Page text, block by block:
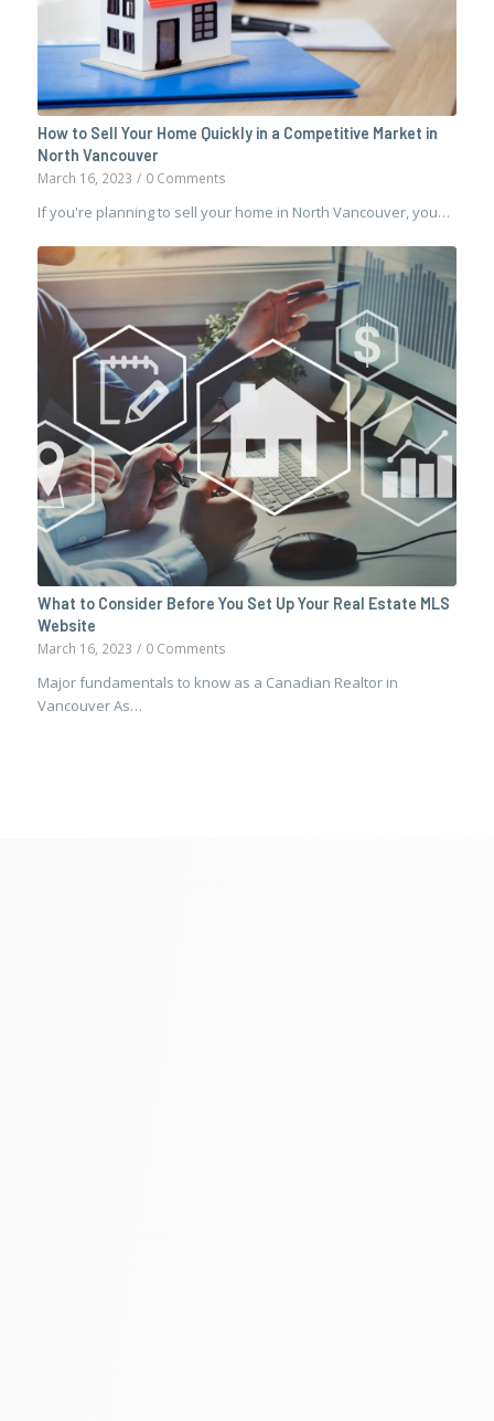
How to Sell Your Home Quickly in a Competitive Market in
North Vancouver
March 16, 2023 / 0 Comments
If you're planning to sell your home in North Vancouver, you…
What to Consider Before You Set Up Your Real Estate MLS
Website
March 16, 2023 / 0 Comments
Major fundamentals to know as a Canadian Realtor in
Vancouver As…